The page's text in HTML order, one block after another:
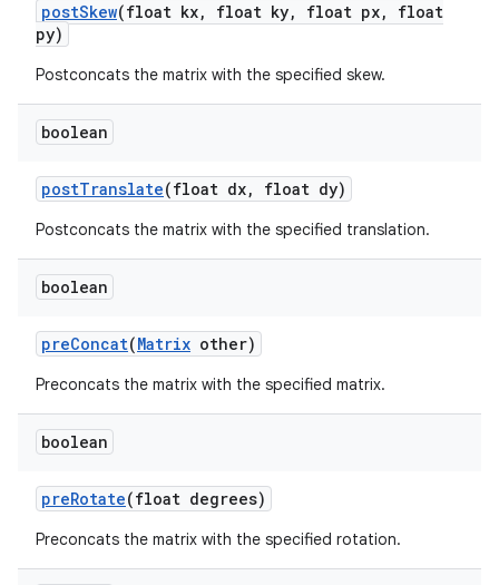
postSkew(float kx, float ky, float px,
float
py)
Postconcats the matrix with the specified skew.
boolean
postTranslate(float dx, float dy)
Postconcats the matrix with the specified translation.
boolean
preConcat(Matrix other)
Preconcats the matrix with the specified matrix.
boolean
preRotate(float degrees)
Preconcats the matrix with the specified rotation.